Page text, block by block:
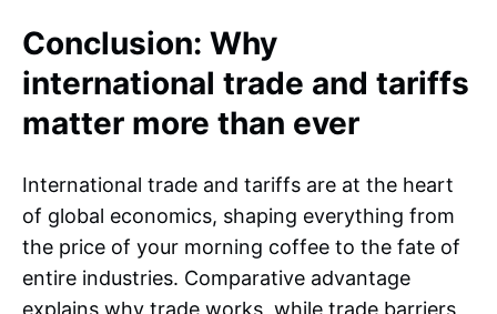
Conclusion: Why
international trade and tariffs
matter more than ever
International trade and tariffs are at the heart
of global economics, shaping everything from
the price of your morning coffee to the fate of
entire industries. Comparative advantage
explains why trade works, while trade barriers